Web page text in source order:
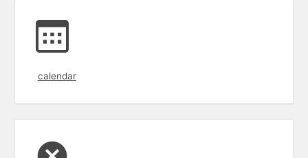
calendar